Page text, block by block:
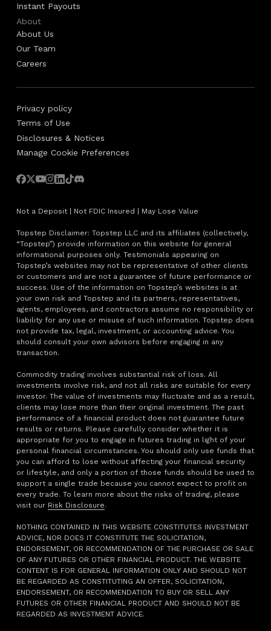
Instant Payouts
About
About Us
Our Team
Careers
Privacy policy
Terms of Use
Disclosures & Notices
Manage Cookie Preferences
Not a Deposit | Not FDIC Insured | May Lose Value
Topstep Disclaimer: Topstep LLC and its affiliates (collectively,
“Topstep”) provide information on this website for general
informational purposes only. Testimonials appearing on
Topstep’s websites may not be representative of other clients
or customers and are not a guarantee of future performance or
success. Use of the information on Topstep’s websites is at
your own risk and Topstep and its partners, representatives,
agents, employees, and contractors assume no responsibility or
liability for any use or misuse of such information. Topstep does
not provide tax, legal, investment, or accounting advice. You
should consult your own advisors before engaging in any
transaction.
Commodity trading involves substantial risk of loss. All
investments involve risk, and not all risks are suitable for every
investor. The value of investments may fluctuate and as a result,
clients may lose more than their original investment. The past
performance of a financial product does not guarantee future
results or returns. Please carefully consider whether it is
appropriate for you to engage in futures trading in light of your
personal financial circumstances. You should only use funds that
you can afford to lose without affecting your financial security
or lifestyle, and only a portion of those funds should be used to
support a single trade because you cannot expect to profit on
every trade. To learn more about the risks of trading, please
visit our Risk Disclosure.
NOTHING CONTAINED IN THIS WEBSITE CONSTITUTES INVESTMENT
ADVICE, NOR DOES IT CONSTITUTE THE SOLICITATION,
ENDORSEMENT, OR RECOMMENDATION OF THE PURCHASE OR SALE
OF ANY FUTURES OR OTHER FINANCIAL PRODUCT. THE WEBSITE
CONTENT IS FOR GENERAL INFORMATION ONLY AND SHOULD NOT
BE REGARDED AS CONSTITUTING AN OFFER, SOLICITATION,
ENDORSEMENT, OR RECOMMENDATION TO BUY OR SELL ANY
FUTURES OR OTHER FINANCIAL PRODUCT AND SHOULD NOT BE
REGARDED AS INVESTMENT ADVICE.